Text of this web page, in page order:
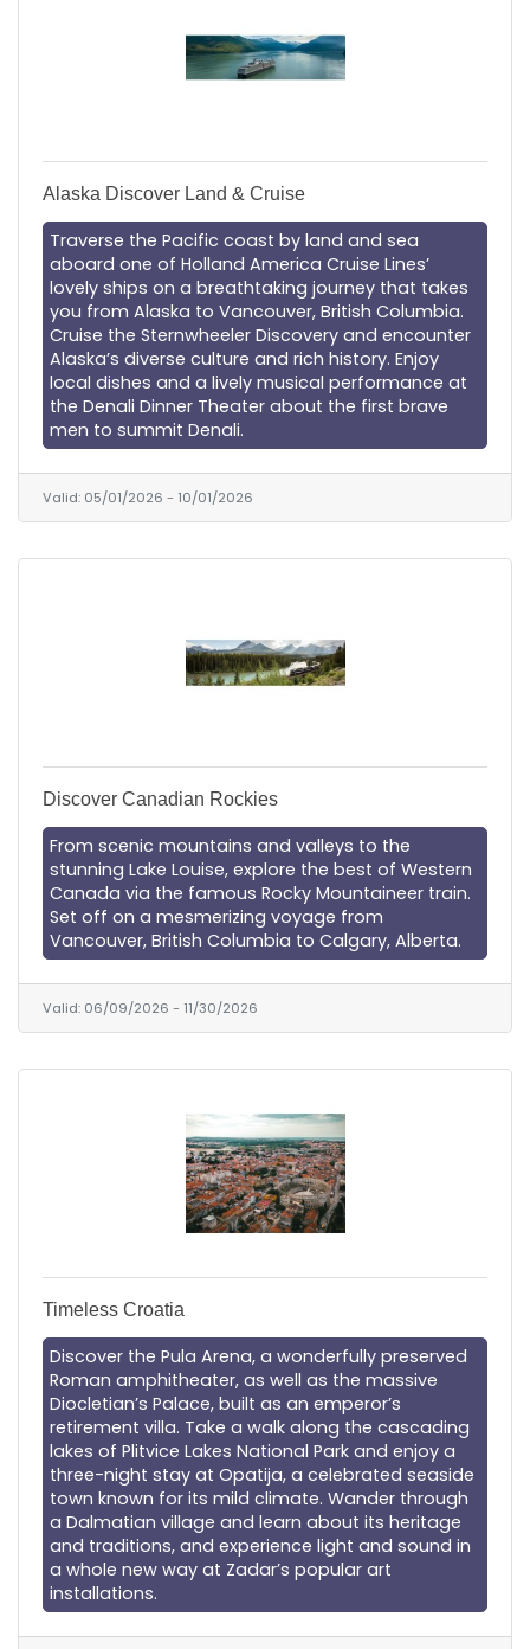
Alaska Discover Land & Cruise
Traverse the Pacific coast by land and sea
aboard one of Holland America Cruise Lines’
lovely ships on a breathtaking journey that takes
you from Alaska to Vancouver, British Columbia.
Cruise the Sternwheeler Discovery and encounter
Alaska’s diverse culture and rich history. Enjoy
local dishes and a lively musical performance at
the Denali Dinner Theater about the first brave
men to summit Denali.
Valid: 05/01/2026 - 10/01/2026
Discover Canadian Rockies
From scenic mountains and valleys to the
stunning Lake Louise, explore the best of Western
Canada via the famous Rocky Mountaineer train.
Set off on a mesmerizing voyage from
Vancouver, British Columbia to Calgary, Alberta.
Valid: 06/09/2026 - 11/30/2026
Timeless Croatia
Discover the Pula Arena, a wonderfully preserved
Roman amphitheater, as well as the massive
Diocletian’s Palace, built as an emperor’s
retirement villa. Take a walk along the cascading
lakes of Plitvice Lakes National Park and enjoy a
three-night stay at Opatija, a celebrated seaside
town known for its mild climate. Wander through
a Dalmatian village and learn about its heritage
and traditions, and experience light and sound in
a whole new way at Zadar’s popular art
installations.